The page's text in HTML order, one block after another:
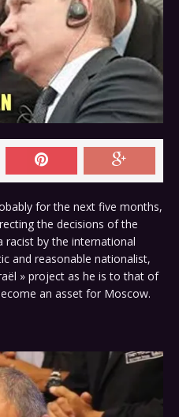
for the next five months,
the decisions of the
racist by the international
and reasonable nationalist,
» project as he is to that of
an asset for Moscow.